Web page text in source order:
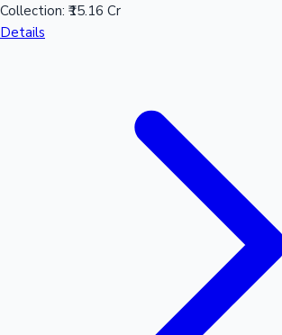
Collection: ₹15.16 Cr
Details